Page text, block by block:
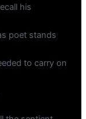
his
poet stands
to carry on